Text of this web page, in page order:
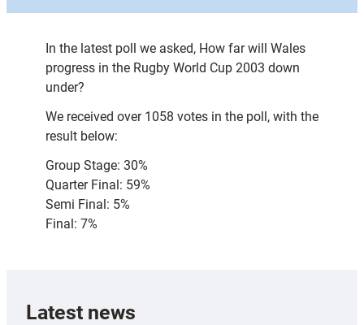
In the latest poll we asked, How far will Wales
progress in the Rugby World Cup 2003 down
under?
We received over 1058 votes in the poll, with the
result below:
Group Stage: 30%
Quarter Final: 59%
Semi Final: 5%
Final: 7%
Latest news